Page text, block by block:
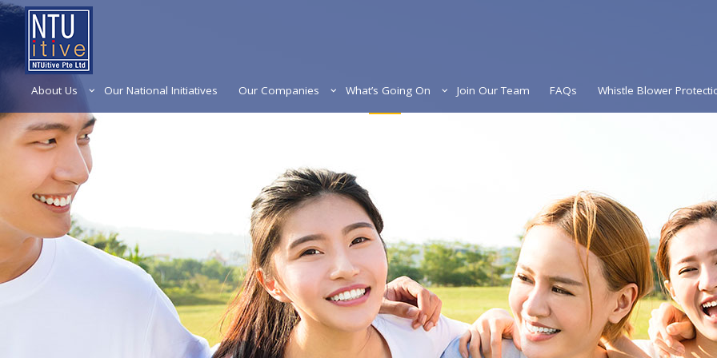
About Us Our National Initiatives Our Companies What’s Going On Join Our Team FAQs Whistle Blower